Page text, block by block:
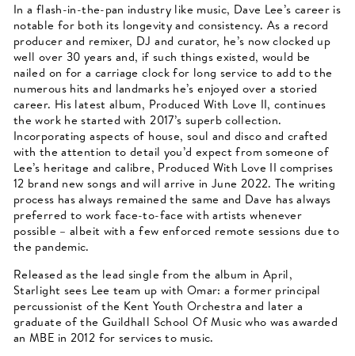
In a flash-in-the-pan industry like music, Dave Lee’s career is
notable for both its longevity and consistency. As a record
producer and remixer, DJ and curator, he’s now clocked up
well over 30 years and, if such things existed, would be
nailed on for a carriage clock for long service to add to the
numerous hits and landmarks he’s enjoyed over a storied
career. His latest album, Produced With Love II, continues
the work he started with 2017’s superb collection.
Incorporating aspects of house, soul and disco and crafted
with the attention to detail you’d expect from someone of
Lee’s heritage and calibre, Produced With Love II comprises
12 brand new songs and will arrive in June 2022. The writing
process has always remained the same and Dave has always
preferred to work face-to-face with artists whenever
possible – albeit with a few enforced remote sessions due to
the pandemic.
Released as the lead single from the album in April,
Starlight sees Lee team up with Omar: a former principal
percussionist of the Kent Youth Orchestra and later a
graduate of the Guildhall School Of Music who was awarded
an MBE in 2012 for services to music.